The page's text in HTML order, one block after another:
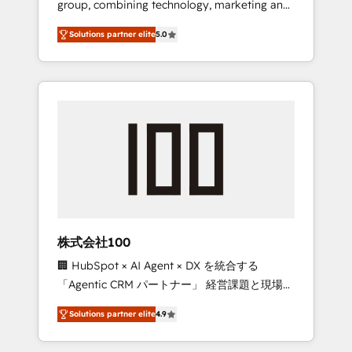
Leader 🏆 Finalist: HubSpot Inbound
Campaign of the Year 🏆 Gold AVA Digital
Award for Best Website 🌟 Accreditations:
CRM Implementation, HubSpot Content
Experience, CRM Data Migration & Custom
group, combining technology, marketing and
media expertise across Latin America and
Southern Europe, with teams across 7
countries. Born in Chile, we combine local
insight with international reach to help
we’ve delivered 500+ HubSpot
inbound and loop marketing, content, and
design scalable strategies that drive
measurable growth. 🌎 Highlights: • 10+ years
as a HubSpot partner. • 2023 Impact Awards:
Platform Migration Excellence. • Top 3 Partner
of the Year LATAM 2022, 2023, 2024, 2025. •
Partner of the Year 2024. • Organizer of
Solutions partner elite5.0
株式会社100
🏢 HubSpot × AI Agent × DX を統合する
「Agentic CRM パートナー」 経営課題と現場業
務をつなぐAIネイティブ・エージェンシーとし
て、HubSpot Eliteの実装力で顧客フロント業務
を再設計します。 💡 100inc は何をする会社
Solutions partner elite4.9